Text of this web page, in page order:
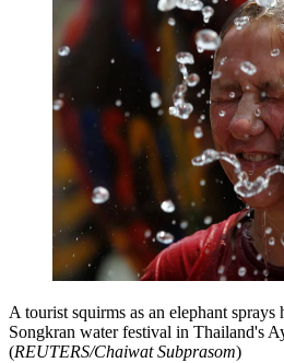
A tourist squirms as an elephant
Songkran water festival in Thailand's
(REUTERS/Chaiwat Subprasom)